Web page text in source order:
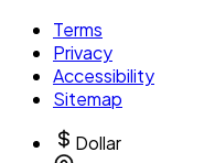
Terms
Privacy
Accessibility
Sitemap
Dollar